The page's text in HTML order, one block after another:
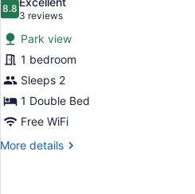
photos
for
Basic
Studio
Cabin
8.88.8 out of 10
3 reviews
(3
reviews)
Park view
1 bedroom
Sleeps 2
1 Double Bed
Free WiFi
More details
More